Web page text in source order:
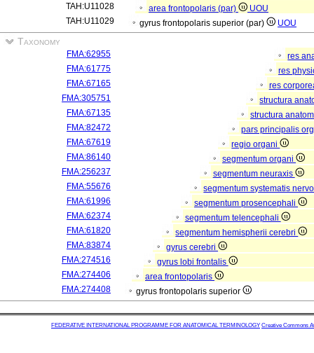
TAH:U11028
area frontopolaris (par)
UOU
TAH:U11029
gyrus frontopolaris superior (par) UOU
Taxonomy
FMA:62955
res
FMA:61775
res
FMA:67165
res
FMA:305751
structura
FMA:67135
structura
FMA:82472
pars principalis
FMA:67619
regio organi
FMA:86140
segmentum organi
FMA:256237
segmentum neuraxis
FMA:55676
segmentum systematis
FMA:61996
segmentum prosencephali
FMA:62374
segmentum telencephali
FMA:61820
segmentum hemispherii cerebri
FMA:83874
gyrus cerebri
FMA:274516
gyrus lobi frontalis
FMA:274406
area frontopolaris
FMA:274408
gyrus frontopolaris superior
FEDERATIVE INTERNATIONAL PROGRAMME FOR ANATOMICAL TERMINOLOGY Creative Commons